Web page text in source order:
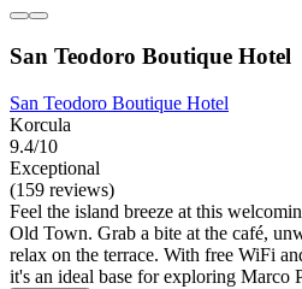
San Teodoro Boutique Hotel
San Teodoro Boutique Hotel
Korcula
9.4/10
Exceptional
(159 reviews)
Feel the island breeze at this
Old Town. Grab a bite at the café,
relax on the terrace. With free WiFi
it's an ideal base for exploring Marco